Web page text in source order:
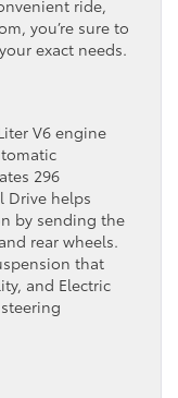
ride,
you’re sure to
exact needs.
V6 engine
296
Drive helps
by sending the
rear wheels.
that
and Electric